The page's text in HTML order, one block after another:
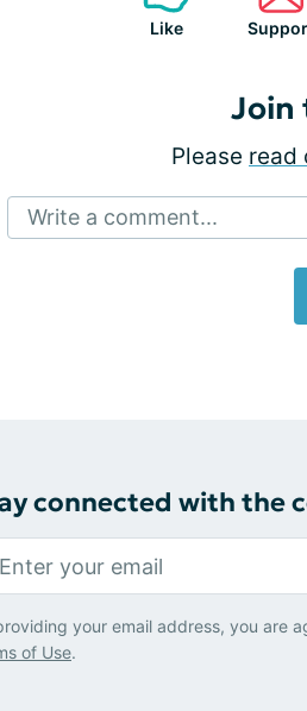
Like
Join
Please read
Write a comment...
connected with the
your email address, you are
of Use.